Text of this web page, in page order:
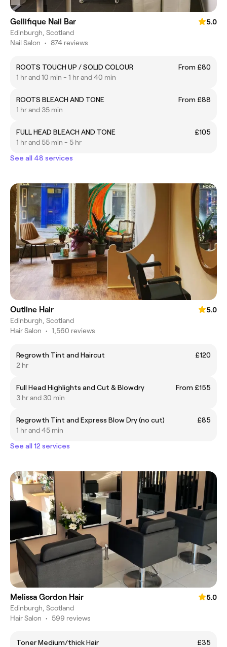
Gellifique Nail Bar
5.0
Edinburgh, Scotland
Nail Salon • 874 reviews
ROOTS TOUCH UP / SOLID COLOUR
From £80
1 hr and 10 min - 1 hr and 40 min
ROOTS BLEACH AND TONE
From £88
1 hr and 35 min
FULL HEAD BLEACH AND TONE
£105
1 hr and 55 min - 5 hr
See all 48 services
Outline Hair
5.0
Edinburgh, Scotland
Hair Salon • 1,560 reviews
Regrowth Tint and Haircut
£120
2 hr
Full Head Highlights and Cut & Blowdry
From £155
3 hr and 30 min
Regrowth Tint and Express Blow Dry (no cut)
£85
1 hr and 45 min
See all 12 services
Melissa Gordon Hair
5.0
Edinburgh, Scotland
Hair Salon • 599 reviews
Toner Medium/thick Hair
£35